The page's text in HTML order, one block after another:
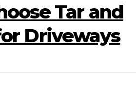
Tar and
Driveways